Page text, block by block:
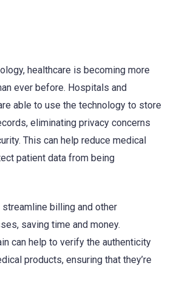
healthcare is becoming more
ever before. Hospitals and
able to use the technology to store
eliminating privacy concerns
This can help reduce medical
patient data from being
billing and other
saving time and money.
can help to verify the authenticity
products, ensuring that they’re